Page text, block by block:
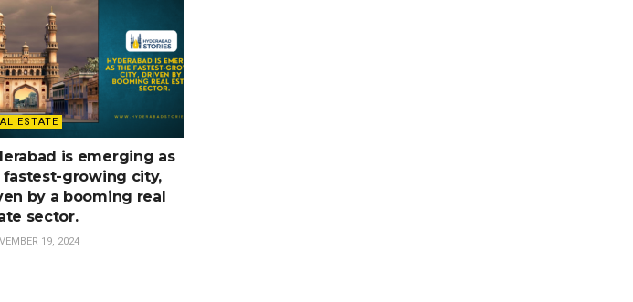
ESTATE
is emerging as
fastest-growing city,
by a booming real
sector.
19, 2024